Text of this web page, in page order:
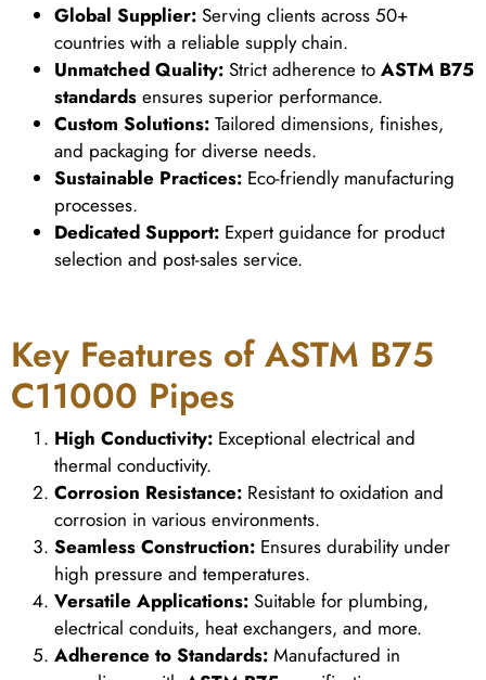
Global Supplier: Serving clients across 50+
countries with a reliable supply chain.
Unmatched Quality: Strict adherence to ASTM B75
standards ensures superior performance.
Custom Solutions: Tailored dimensions, finishes,
and packaging for diverse needs.
Sustainable Practices: Eco-friendly manufacturing
processes.
Dedicated Support: Expert guidance for product
selection and post-sales service.
Key Features of ASTM B75
C11000 Pipes
High Conductivity: Exceptional electrical and
thermal conductivity.
Corrosion Resistance: Resistant to oxidation and
corrosion in various environments.
Seamless Construction: Ensures durability under
high pressure and temperatures.
Versatile Applications: Suitable for plumbing,
electrical conduits, heat exchangers, and more.
Adherence to Standards: Manufactured in